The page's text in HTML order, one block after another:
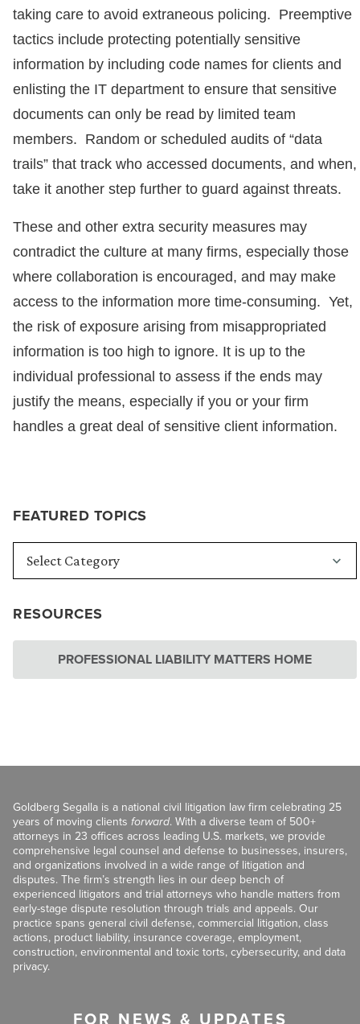
FEATURED TOPICS
RESOURCES
PROFESSIONAL LIABILITY MATTERS HOME
taking care to avoid extraneous policing. Preemptive
tactics include protecting potentially sensitive
information by including code names for clients and
enlisting the IT department to ensure that sensitive
documents can only be read by limited team
members. Random or scheduled audits of “data
trails” that track who accessed documents, and when,
take it another step further to guard against threats.
These and other extra security measures may
contradict the culture at many firms, especially those
where collaboration is encouraged, and may make
access to the information more time-consuming. Yet,
the risk of exposure arising from misappropriated
information is too high to ignore. It is up to the
individual professional to assess if the ends may
justify the means, especially if you or your firm
handles a great deal of sensitive client information.
Goldberg Segalla is a national civil litigation law firm celebrating 25
years of moving clients forward. With a diverse team of 500+
attorneys in 23 offices across leading U.S. markets, we provide
comprehensive legal counsel and defense to businesses, insurers,
and organizations involved in a wide range of litigation and
disputes. The firm’s strength lies in our deep bench of
experienced litigators and trial attorneys who handle matters from
early-stage dispute resolution through trials and appeals. Our
practice spans general civil defense, commercial litigation, class
actions, product liability, insurance coverage, employment,
construction, environmental and toxic torts, cybersecurity, and data
privacy.